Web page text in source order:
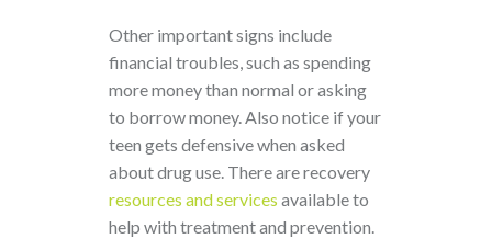
Other important signs include
financial troubles, such as spending
more money than normal or asking
to borrow money. Also notice if your
teen gets defensive when asked
about drug use. There arerecovery
resources and services available to
help with treatment and prevention.